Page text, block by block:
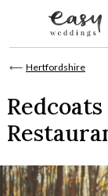
⟵ Hertfordshire